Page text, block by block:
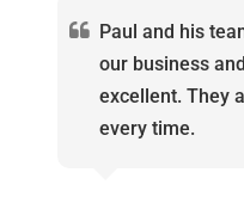
Paul and his
our business
excellent. They
every time.